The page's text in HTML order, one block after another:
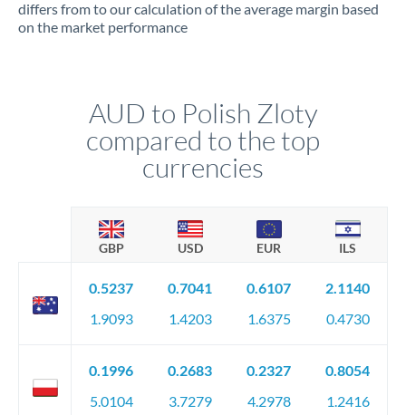
differs from to our calculation of the average margin based
on the market performance
AUD to Polish Zloty
compared to the top
currencies
GBP USD EUR ILS
0.5237
1.9093
0.7041
1.4203
0.6107
1.6375
2.1140
0.4730
0.1996
5.0104
0.2683
3.7279
0.2327
4.2978
0.8054
1.2416